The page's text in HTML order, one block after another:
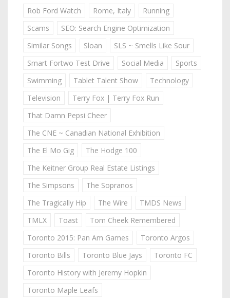
Rob Ford Watch
Rome, Italy
Running
Scams
SEO: Search Engine Optimization
Similar Songs
Sloan
SLS ~ Smells Like Sour
Smart Fortwo Test Drive
Social Media
Sports
Swimming
Tablet Talent Show
Technology
Television
Terry Fox | Terry Fox Run
That Damn Pepsi Cheer
The CNE ~ Canadian National Exhibition
The El Mo Gig
The Hodge 100
The Keitner Group Real Estate Listings
The Simpsons
The Sopranos
The Tragically Hip
The Wire
TMDS News
TMLX
Toast
Tom Cheek Remembered
Toronto 2015: Pan Am Games
Toronto Argos
Toronto Bills
Toronto Blue Jays
Toronto FC
Toronto History with Jeremy Hopkin
Toronto Maple Leafs